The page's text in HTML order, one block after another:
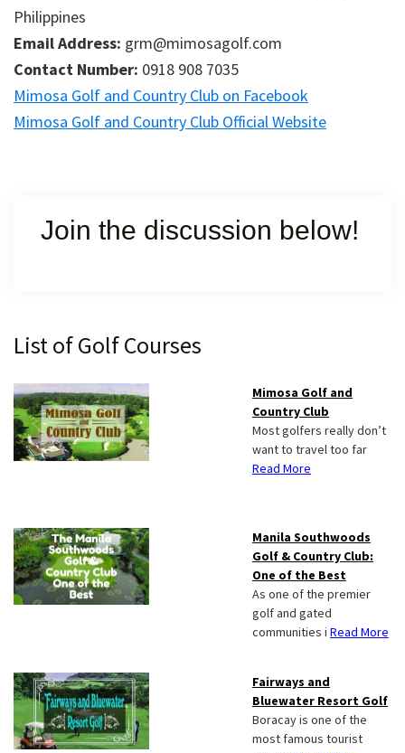
Philippines
Email Address: grm@mimosagolf.com
Contact Number: 0918 908 7035
Mimosa Golf and Country Club on Facebook
Mimosa Golf and Country Club Official Website
Join the discussion below!
Primary
Sidebar
List of Golf Courses
Mimosa Golf and
Country Club
Most golfers really don’t
want to travel too far
Read More
Manila Southwoods
Golf & Country Club:
One of the Best
As one of the premier
golf and gated
communities i Read More
Fairways and
Bluewater Resort Golf
Boracay is one of the
most famous tourist